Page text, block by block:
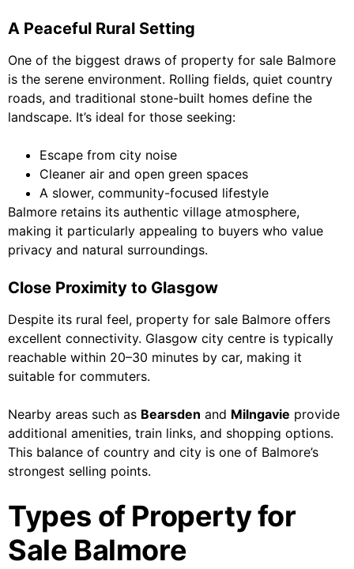
A Peaceful Rural Setting
One of the biggest draws of property for sale Balmore
is the serene environment. Rolling fields, quiet country
roads, and traditional stone-built homes define the
landscape. It’s ideal for those seeking:
Escape from city noise
Cleaner air and open green spaces
A slower, community-focused lifestyle
Balmore retains its authentic village atmosphere,
making it particularly appealing to buyers who value
privacy and natural surroundings.
Close Proximity to Glasgow
Despite its rural feel, property for sale Balmore offers
excellent connectivity. Glasgow city centre is typically
reachable within 20–30 minutes by car, making it
suitable for commuters.
Nearby areas such as Bearsden and Milngavie provide
additional amenities, train links, and shopping options.
This balance of country and city is one of Balmore’s
strongest selling points.
Types of Property for
Sale Balmore